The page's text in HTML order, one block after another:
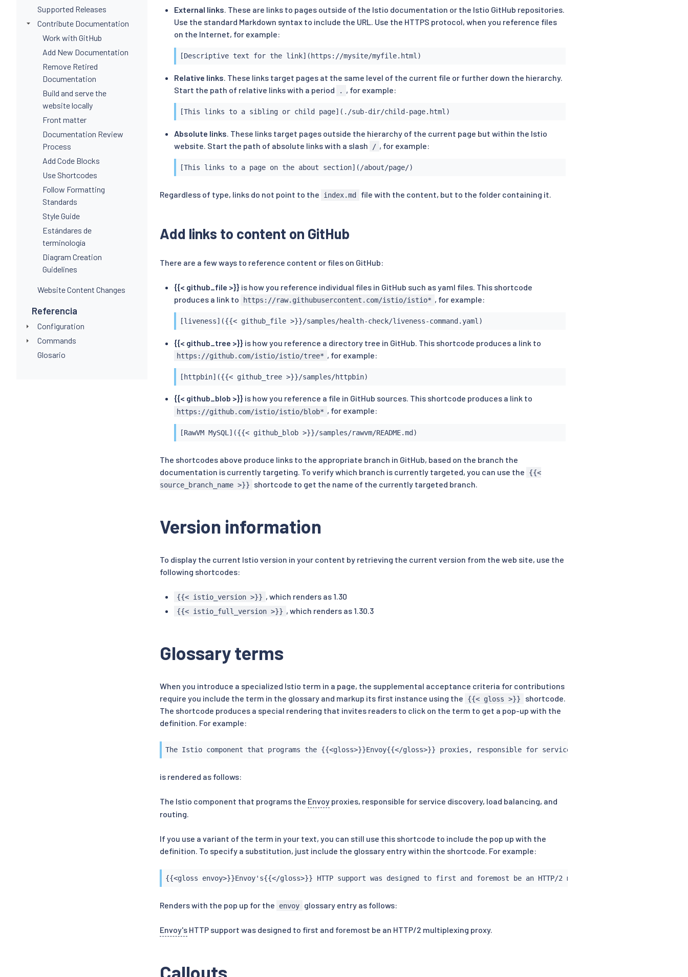
Supported Releases
Contribute Documentation
Work with GitHub
Add New Documentation
Remove Retired
Documentation
Build and serve the
website locally
Front matter
Documentation Review
Process
Add Code Blocks
Use Shortcodes
Follow Formatting
Standards
Style Guide
Estándares de
terminología
Diagram Creation
Guidelines
Website Content Changes
Referencia
Configuration
Commands
Glosario
External links. These are links to pages outside of the Istio documentation or the Istio GitHub repositories.
Use the standard Markdown syntax to include the URL. Use the HTTPS protocol, when you reference files
on the Internet, for example:
[Descriptive text for the link](https://mysite/myfile.html)
Relative links. These links target pages at the same level of the current file or further down the hierarchy.
Start the path of relative links with a period
. , for example:
[This links to a sibling or child page](./sub-dir/child-page.html)
Absolute links . These links target pages outside the hierarchy of the current page but within the Istio
website. Start the path of absolute links with a slash
/ , for example:
[This links to a page on the about section](/about/page/)
Regardless of type, links do not point to the index.md file with the content, but to the folder containing it.
Add links to content on GitHub
There are a few ways to reference content or files on GitHub:
{{< github_file >}} is how you reference individual files in GitHub such as yaml files. This shortcode
produces a link to
https://raw.githubusercontent.com/istio/istio* , for example:
[liveness]({{< github_file >}}/samples/health-check/liveness-command.yaml)
{{< github_tree >}} is how you reference a directory tree in GitHub. This shortcode produces a link to
https://github.com/istio/istio/tree* , for example:
[httpbin]({{< github_tree >}}/samples/httpbin)
{{< github_blob >}} is how you reference a file in GitHub sources. This shortcode produces a link to
https://github.com/istio/istio/blob* , for example:
[RawVM MySQL]({{< github_blob >}}/samples/rawvm/README.md)
The shortcodes above produce links to the appropriate branch in GitHub, based on the branch the
documentation is currently targeting. To verify which branch is currently targeted, you can use the
{{<
source_branch_name >}}
shortcode to get the name of the currently targeted branch.
Version information
To display the current Istio version in your content by retrieving the current version from the web site, use the
following shortcodes:
{{< istio_version >}} , which renders as 1.30
{{< istio_full_version >}} , which renders as 1.30.3
Glossary terms
When you introduce a specialized Istio term in a page, the supplemental acceptance criteria for contributions
require you include the term in the glossary and markup its first instance using the
{{< gloss >}}
shortcode.
The shortcode produces a special rendering that invites readers to click on the term to get a pop-up with the
definition. For example:
The Istio component that programs the {{<gloss>}}Envoy{{</gloss>}} proxies, responsible for service discovery, load balancing,
is rendered as follows:
The Istio component that programs the Envoy proxies, responsible for service discovery, load balancing, and
routing.
If you use a variant of the term in your text, you can still use this shortcode to include the pop up with the
definition. To specify a substitution, just include the glossary entry within the shortcode. For example:
{{<gloss envoy>}}Envoy's{{</gloss>}} HTTP support was designed to first and foremost be an HTTP/2 multiplexing proxy.
Renders with the pop up for the envoy glossary entry as follows:
Envoy's HTTP support was designed to first and foremost be an HTTP/2 multiplexing proxy.
Callouts